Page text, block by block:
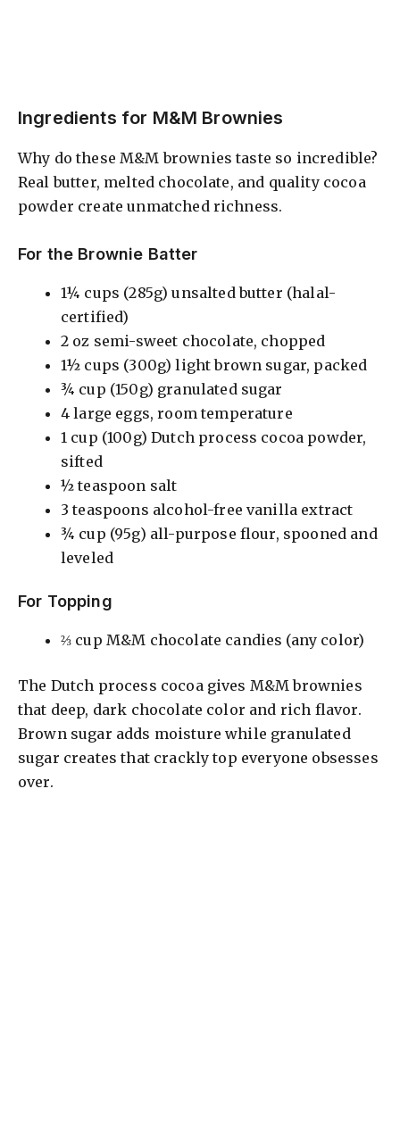
Ingredients for M&M Brownies
Why do these M&M brownies taste so incredible?
Real butter, melted chocolate, and quality cocoa
powder create unmatched richness.
For the Brownie Batter
1¼ cups (285g) unsalted butter (halal-
certified)
2 oz semi-sweet chocolate, chopped
1½ cups (300g) light brown sugar, packed
¾ cup (150g) granulated sugar
4 large eggs, room temperature
1 cup (100g) Dutch process cocoa powder,
sifted
½ teaspoon salt
3 teaspoons alcohol-free vanilla extract
¾ cup (95g) all-purpose flour, spooned and
leveled
For Topping
⅔ cup M&M chocolate candies (any color)
The Dutch process cocoa gives M&M brownies
that deep, dark chocolate color and rich flavor.
Brown sugar adds moisture while granulated
sugar creates that crackly top everyone obsesses
over.